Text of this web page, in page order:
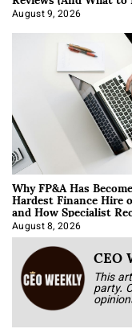
About It)
August 9, 2026
Why FP&A Has
Hardest Finance Hire
and How Specialist
Approach It
August 8, 2026
This
party.